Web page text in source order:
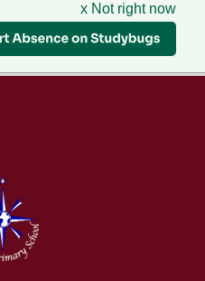
x Not right now
Menu
Ranelagh Primary and
School
information